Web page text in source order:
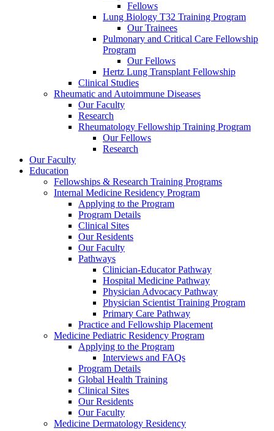
Fellows
Lung Biology T32 Training Program
Our Trainees
Pulmonary and Critical Care Fellowship
Program
Our Fellows
Hertz Lung Transplant Fellowship
Clinical Studies
Rheumatic and Autoimmune Diseases
Our Faculty
Research
Rheumatology Fellowship Training Program
Our Fellows
Research
Our Faculty
Education
Fellowships & Research Training Programs
Internal Medicine Residency Program
Applying to the Program
Program Details
Clinical Sites
Our Residents
Our Faculty
Pathways
Clinician-Educator Pathway
Hospital Medicine Pathway
Physician Advocacy Pathway
Physician Scientist Training Program
Primary Care Pathway
Practice and Fellowship Placement
Medicine Pediatric Residency Program
Applying to the Program
Interviews and FAQs
Program Details
Global Health Training
Clinical Sites
Our Residents
Our Faculty
Medicine Dermatology Residency